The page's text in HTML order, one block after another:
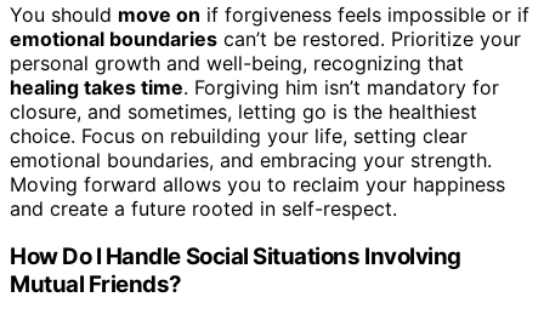
You should move on if forgiveness feels impossible or if
emotional boundaries can’t be restored. Prioritize your
personal growth and well-being, recognizing that
healing takes time. Forgiving him isn’t mandatory for
closure, and sometimes, letting go is the healthiest
choice. Focus on rebuilding your life, setting clear
emotional boundaries, and embracing your strength.
Moving forward allows you to reclaim your happiness
and create a future rooted in self-respect.
How Do I Handle Social Situations Involving
Mutual Friends?